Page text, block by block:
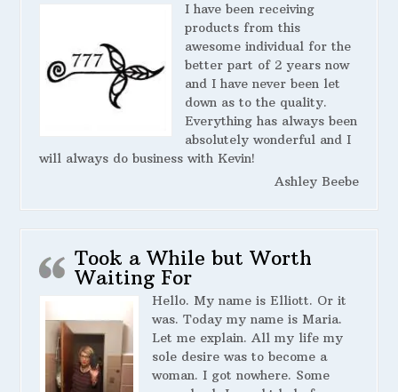
I have been receiving
products from this
awesome individual for the
better part of 2 years now
and I have never been let
down as to the quality.
Everything has always been
absolutely wonderful and I
will always do business with Kevin!
Ashley Beebe
Took a While but Worth
Waiting For
Hello. My name is Elliott. Or it
was. Today my name is Maria.
Let me explain. All my life my
sole desire was to become a
woman. I got nowhere. Some